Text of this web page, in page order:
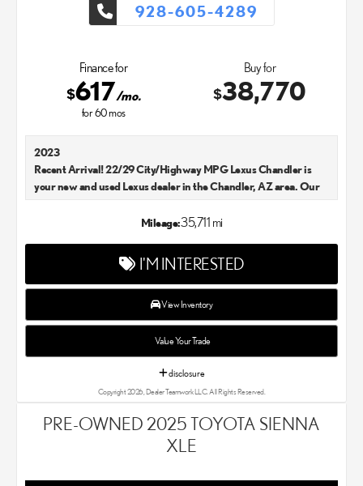
928-605-4289
Finance for
$617/mo.
for60mos
Buy for
$38,770
2023
Recent Arrival! 22/29 City/Highway MPG Lexus Chandler is
your new and used Lexus dealer in the Chandler, AZ area. Our
Group. We aim to deliver exceptional customer service with
Lexus dealer, our car experts know that you have high
expectations. We enjoy the challenge of meeting and exceeding
your standards each and every time. Lexus Chandler also
proudly serves Phoenix, AZ, and surrounding communities.
Mileage:35,711 mi
I'M INTERESTED
View Inventory
Value Your Trade
disclosure
Copyright 2026, Dealer Teamwork LLC. All Rights Reserved.
PRE-OWNED 2025 TOYOTA SIENNA
XLE